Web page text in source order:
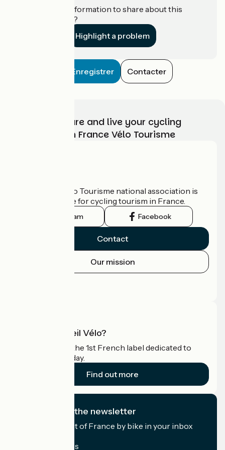
Do you have information to share about this
establishment?
Highlight a problem
Enregistrer Contacter
Choose, prepare and live your cycling
adventure with France Vélo Tourisme
The France Vélo Tourisme national association is
the official guide for cycling tourism in France.
Instagram Facebook
Contact
Our mission
What is Accueil Vélo?
Accueil Vélo is the 1st French label dedicated to
cyclists on holiday.
Find out more
I subscribe to the newsletter
Receive the best of France by bike in your inbox
My email address